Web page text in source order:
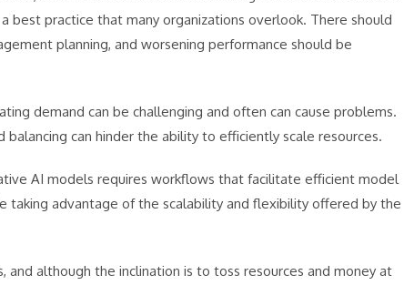
best practice that many organizations overlook. There should
planning, and worsening performance should be
demand can be challenging and often can cause problems.
can hinder the ability to efficiently scale resources.
AI models requires workflows that facilitate efficient model
taking advantage of the scalability and flexibility offered by the
although the inclination is to toss resources and money at